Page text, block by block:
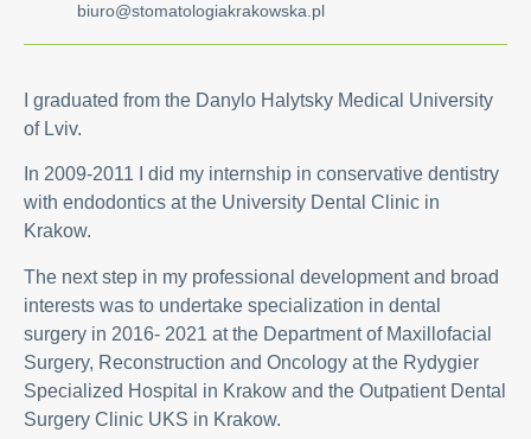
biuro@stomatologiakrakowska.pl
I graduated from the Danylo Halytsky Medical University
of Lviv.
In 2009-2011 I did my internship in conservative dentistry
with endodontics at the University Dental Clinic in
Krakow.
The next step in my professional development and broad
interests was to undertake specialization in dental
surgery in 2016- 2021 at the Department of Maxillofacial
Surgery, Reconstruction and Oncology at the Rydygier
Specialized Hospital in Krakow and the Outpatient Dental
Surgery Clinic UKS in Krakow.